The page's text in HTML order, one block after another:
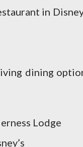
in
dining
Lodge